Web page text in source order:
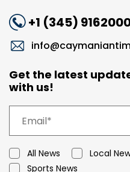
+1 (345)
Get the latest
with us!
All News Local
Sports News